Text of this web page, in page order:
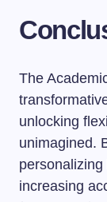
The
unlocking
unimagined.
increasing